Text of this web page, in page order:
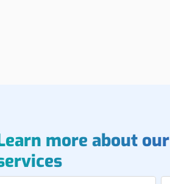
more about our